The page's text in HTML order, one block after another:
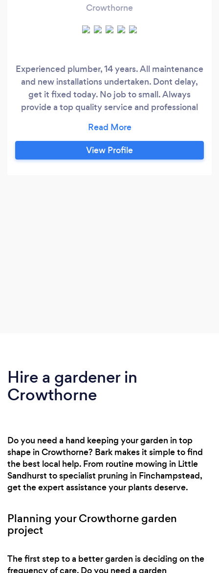
Crowthorne
Experienced plumber, 14 years. All maintenance
and new installations undertaken. Dont delay,
get it fixed today. No job to small. Always
provide a top quality service and professional
have moved to camberley, Surrey so am looking
to build a client base in the surrey/berkshire and
surrounding areas.
View Profile
Hire a gardener in
Crowthorne
Do you need a hand keeping your garden in top
shape in Crowthorne? Bark makes it simple to find
the best local help. From routine mowing in Little
Sandhurst to specialist pruning in Finchampstead,
get the expert assistance your plants deserve.
Planning your Crowthorne garden
project
The first step to a better garden is deciding on the
frequency of care. Do you need a garden